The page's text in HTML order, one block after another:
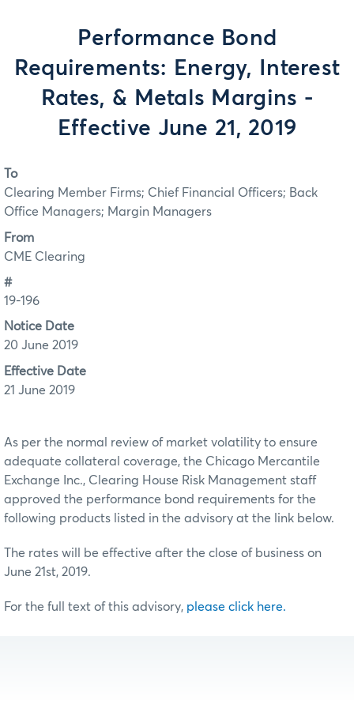
Performance Bond
Requirements: Energy, Interest
Rates, & Metals Margins -
Effective June 21, 2019
To
Clearing Member Firms; Chief Financial Officers; Back
Office Managers; Margin Managers
From
CME Clearing
#
19-196
Notice Date
20 June 2019
Effective Date
21 June 2019
As per the normal review of market volatility to ensure
adequate collateral coverage, the Chicago Mercantile
Exchange Inc., Clearing House Risk Management staff
approved the performance bond requirements for the
following products listed in the advisory at the link below.
The rates will be effective after the close of business on
June 21st, 2019.
For the full text of this advisory, please click here.